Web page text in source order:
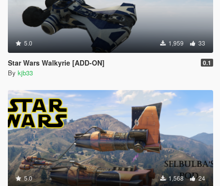
5.0 1,959 33
Star Wars Walkyrie [ADD-ON] 0.1
By kjb33
5.0 1,568 24